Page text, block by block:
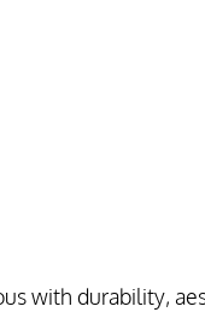
with durability,